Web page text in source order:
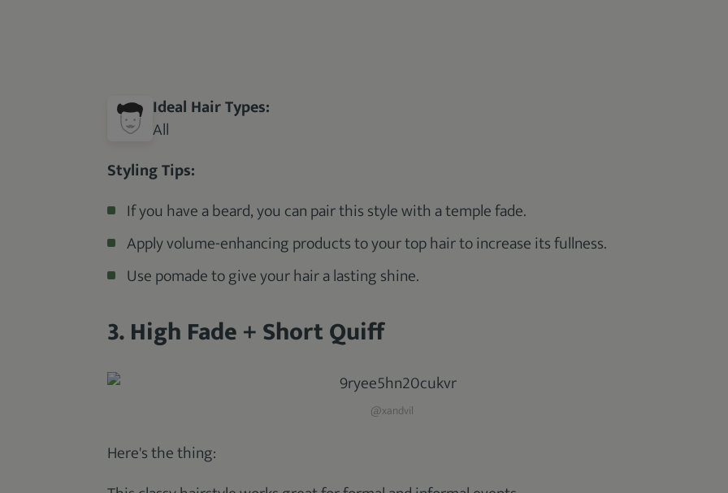
Ideal Hair Types:
All
Styling Tips:
If you have a beard, you can pair this style with a temple fade.
Apply volume-enhancing products to your top hair to increase its fullness.
Use pomade to give your hair a lasting shine.
3. High Fade + Short Quiff
@xandvil
Here's the thing: